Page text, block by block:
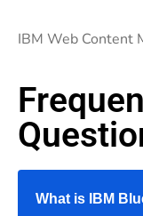
IBM Web Content
What is IBM